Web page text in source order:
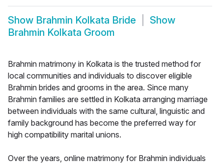
Show Brahmin Kolkata Bride
Show
Brahmin Kolkata Groom
Brahmin matrimony in Kolkata is the trusted method for
local communities and individuals to discover eligible
Brahmin brides and grooms in the area. Since many
Brahmin families are settled in Kolkata arranging marriage
between individuals with the same cultural, linguistic and
family background has become the preferred way for
high compatibility marital unions.
Over the years, online matrimony for Brahmin individuals